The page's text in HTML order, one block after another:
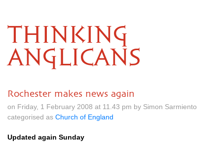
THINKING
ANGLICANS
Rochester makes news again
on Friday, 1 February 2008 at 11.43 pm by Simon Sarmiento
categorised as Church of England
Updated again Sunday